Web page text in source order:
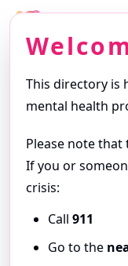
This directory is
mental health
Please note that
If you or
crisis:
Call 911
Go to the
Getting
Browse profiles and
services they offer.
About this